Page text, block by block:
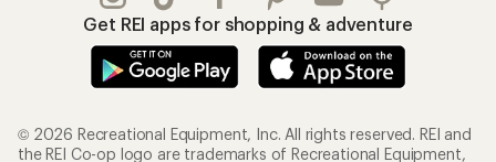
Get REI apps for shopping & adventure
© 2026 Recreational Equipment, Inc. All rights reserved. REI and
the REI Co-op logo are trademarks of Recreational Equipment,